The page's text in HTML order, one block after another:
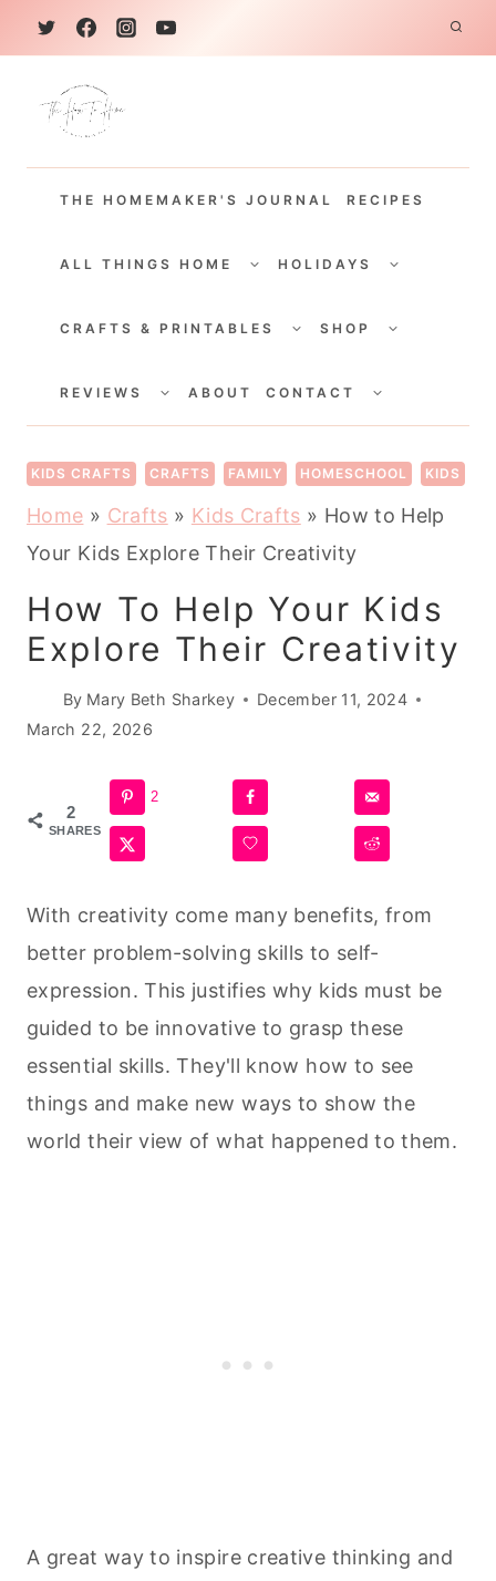
k
THE HOMEMAKER'S JOURNAL RECIPES
ALL THINGS HOME
CHILDHOLIDAYS
CHILD
CRAFTS & PRINTABLES
CHILDSHOP
CHILD
REVIEWS
CHILDABOUT CONTACT
CHILD
KIDS CRAFTS CRAFTS FAMILY HOMESCHOOL KIDS
Home » Crafts » Kids Crafts » How to Help
Your Kids Explore Their Creativity
How To Help Your Kids
Explore Their Creativity
By Mary Beth Sharkey
December 11, 2024
March 22, 2026
2
SHARES
2
With creativity come many benefits, from
better problem-solving skills to self-
expression. This justifies why kids must be
guided to be innovative to grasp these
essential skills. They'll know how to see
things and make new ways to show the
world their view of what happened to them.
A great way to inspire creative thinking and